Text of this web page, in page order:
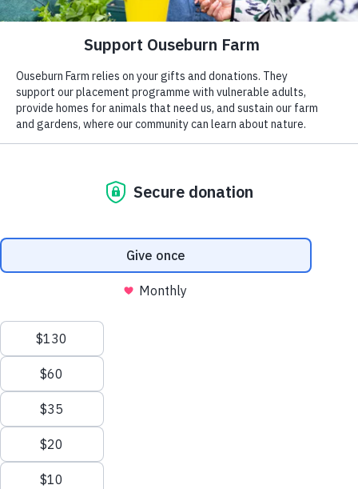
Interested in supporting your local farm? Find out about our
voluntary vacancies here at Ouseburn Farm.
ADDRESS
Ouseburn Farm
Ouseburn Rd
Newcastle upon Tyne
NE1 2PA
What’s On
Care Farming/Placement Programme
Donate
LINKS
About